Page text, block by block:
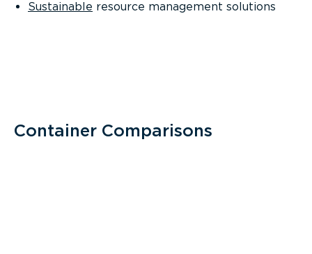
Sustainable resource management solutions
Container Comparisons